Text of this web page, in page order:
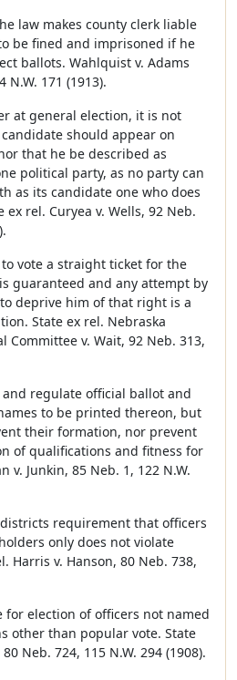
law makes county clerk liable
be fined and imprisoned if he
ballots. Wahlquist v. Adams
N.W. 171 (1913).
at general election, it is not
should appear on
that he be described as
political party, as no party can
as its candidate one who does
rel. Curyea v. Wells, 92 Neb.
vote a straight ticket for the
guaranteed and any attempt by
deprive him of that right is a
State ex rel. Nebraska
Committee v. Wait, 92 Neb. 313,
regulate official ballot and
to be printed thereon, but
their formation, nor prevent
of qualifications and fitness for
v. Junkin, 85 Neb. 1, 122 N.W.
requirement that officers
only does not violate
Harris v. Hanson, 80 Neb. 738,
for election of officers not named
other than popular vote. State
Neb. 724, 115 N.W. 294 (1908).